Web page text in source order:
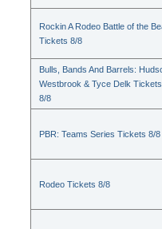
Rockin A Rodeo Battle of the
Tickets 8/8
Bulls, Bands And Barrels:
Westbrook & Tyce Delk Tickets
8/8
PBR: Teams Series Tickets 8/8
Rodeo Tickets 8/8